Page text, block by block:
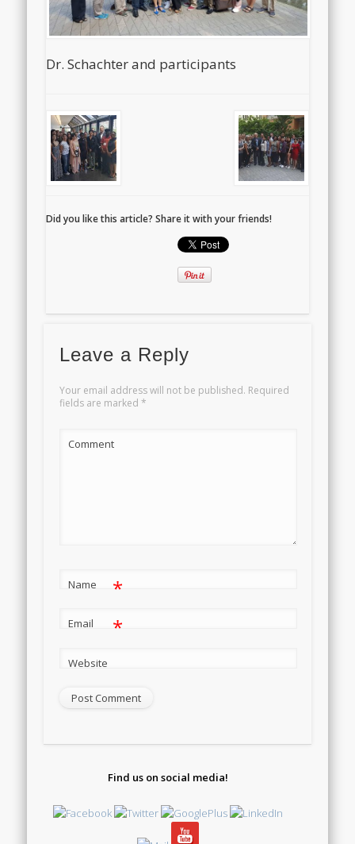
Dr. Schachter and participants
Did you like this article? Share it with your friends!
Leave a Reply
Your email address will not be published. Required
fields are marked *
Comment
Name *
Email *
Website
Find us on social media!